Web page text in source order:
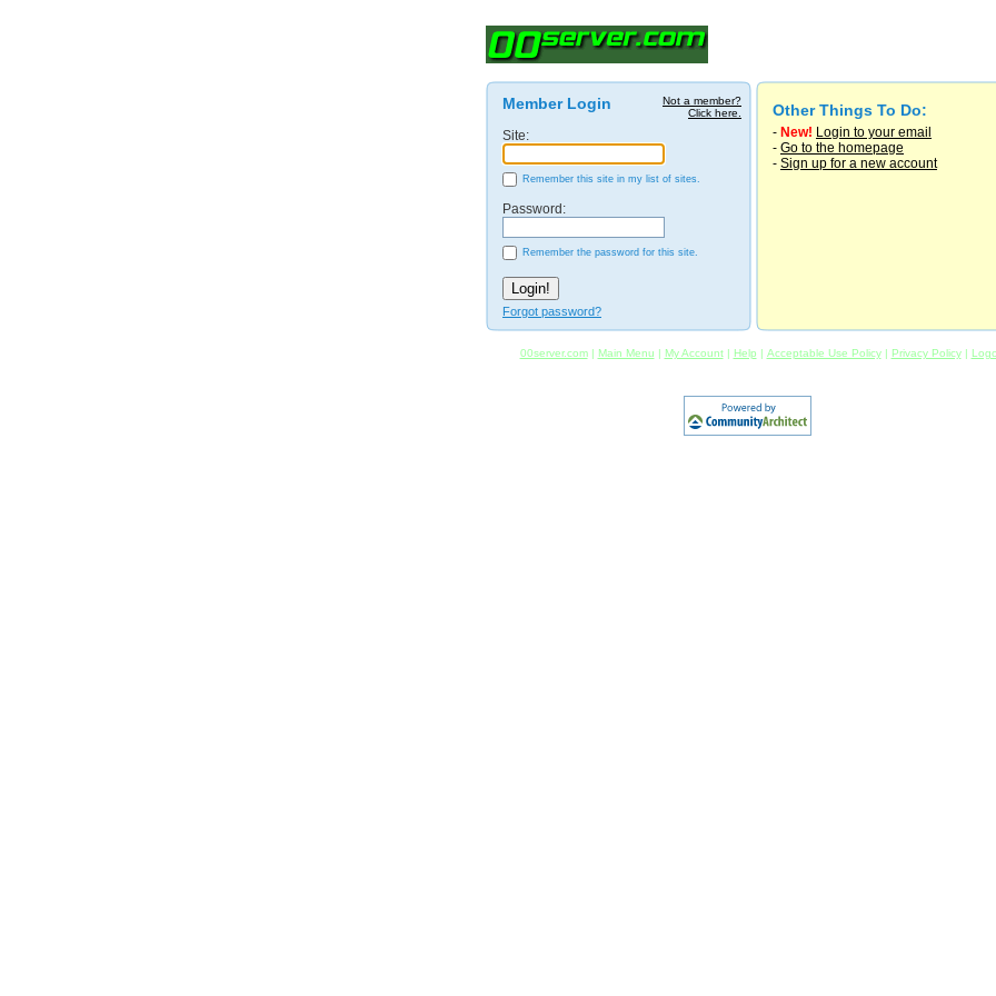
Not a member?
Click here.
Member Login
Site:
Remember this site in my list of sites.
Password:
Remember the password for this site.
Forgot password?
Other Things To Do:
- New! Login to your email
- Go to the homepage
- Sign up for a new account
00server.com| Main Menu | My Account| Help | Acceptable Use Policy| Privacy Policy|